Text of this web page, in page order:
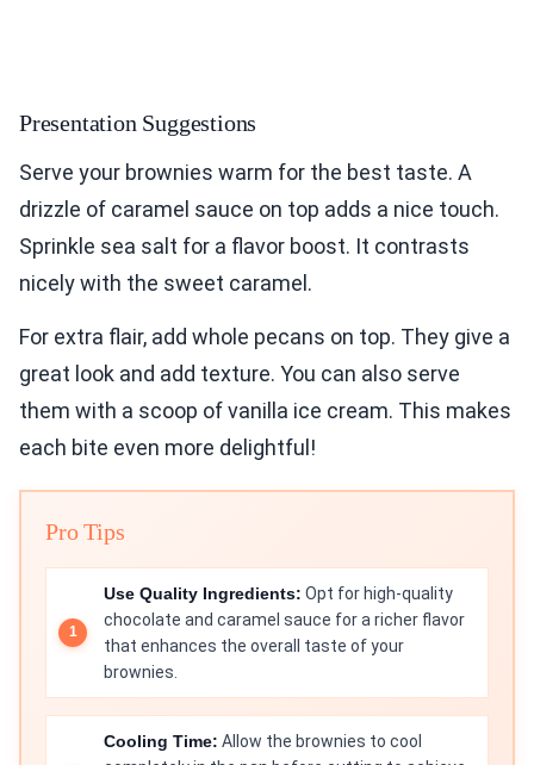
Presentation Suggestions
Serve your brownies warm for the best taste. A
drizzle of caramel sauce on top adds a nice touch.
Sprinkle sea salt for a flavor boost. It contrasts
nicely with the sweet caramel.
For extra flair, add whole pecans on top. They give a
great look and add texture. You can also serve
them with a scoop of vanilla ice cream. This makes
each bite even more delightful!
Pro Tips
Use Quality Ingredients: Opt for high-quality
chocolate and caramel sauce for a richer flavor
that enhances the overall taste of your
brownies.
Cooling Time: Allow the brownies to cool